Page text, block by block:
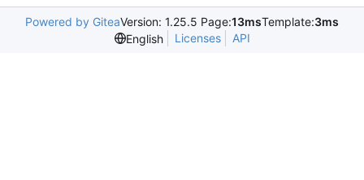
Powered by GiteaVersion: 1.25.5 Page:13msTemplate:3ms
English
Licenses API